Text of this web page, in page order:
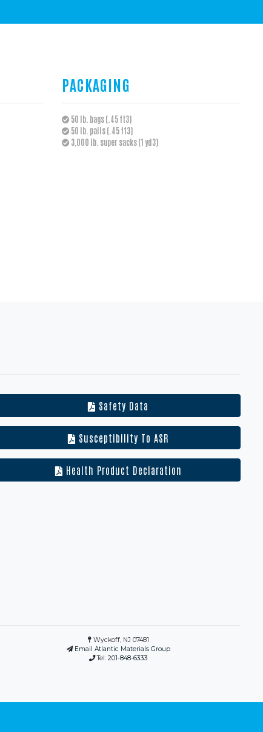
PACKAGING
50 lb. bags (.45 ft3)
50 lb. pails (.45 ft3)
3,000 lb. super sacks (1 yd3)
Safety Data
Susceptibility To ASR
Health Product Declaration
Wyckoff, NJ 07481
Email Atlantic Materials Group
Tel: 201-848-6333